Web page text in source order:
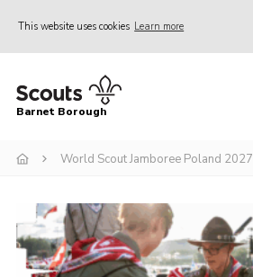
This website uses cookies Learn more
Home
Info for parents
Events
International
Barnet Borough
World Scout Jamboree Poland 2027